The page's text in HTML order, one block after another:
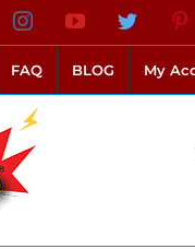
InstagramYouTubeTwitter
FAQ BLOG My